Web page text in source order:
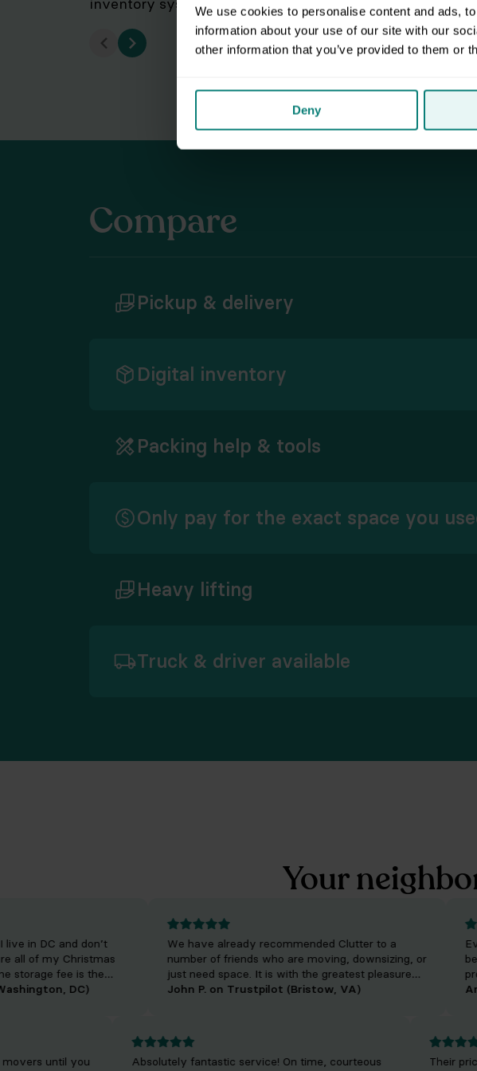
We use cookies to personalise content and ads,
information about your use of our site with our
other information that you’ve provided to them or
Deny
inventory system of your storage, from anywhere.
Compare
Pickup & delivery
Digital inventory
Packing help & tools
Only pay for the exact space you
Heavy lifting
Truck & driver available
Your
DC and don’t
of my Christmas
fee is the
fee has
DC)
We have already recommended Clutter to a
number of friends who are moving, downsizing, or
just need space. It is with the greatest pleasure
that I refer them to such a fine business, who will
John P. on Trustpilot (Bristow, VA)
movers until you
Absolutely fantastic service! On time, courteous
Their